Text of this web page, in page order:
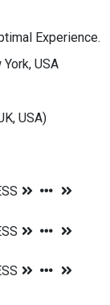
Experience.
USA
USA)